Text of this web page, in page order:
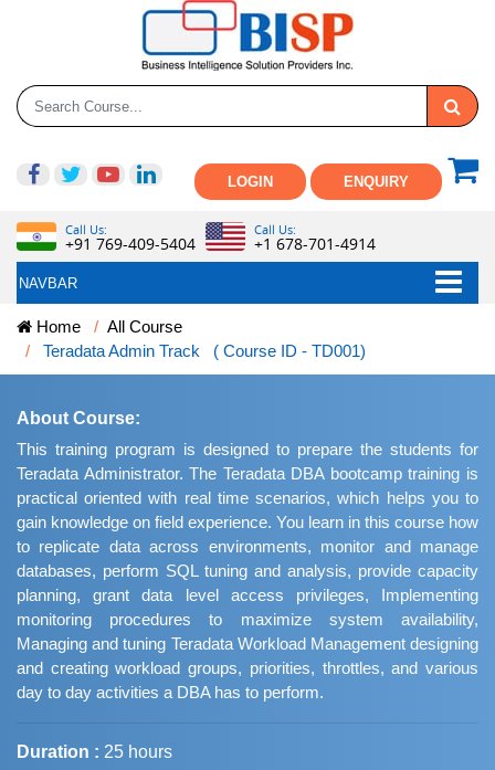
LOGIN ENQUIRY
Call Us:
+91 769-409-5404
Call Us:
+1 678-701-4914
NAVBAR
Home
All Course
Teradata Admin Track ( Course ID - TD001)
About Course:
This training program is designed to prepare the students for
Teradata Administrator. The Teradata DBA bootcamp training is
practical oriented with real time scenarios, which helps you to
gain knowledge on field experience. You learn in this course how
to replicate data across environments, monitor and manage
databases, perform SQL tuning and analysis, provide capacity
planning, grant data level access privileges, Implementing
monitoring procedures to maximize system availability,
Managing and tuning Teradata Workload Management designing
and creating workload groups, priorities, throttles, and various
day to day activities a DBA has to perform.
Duration : 25 hours